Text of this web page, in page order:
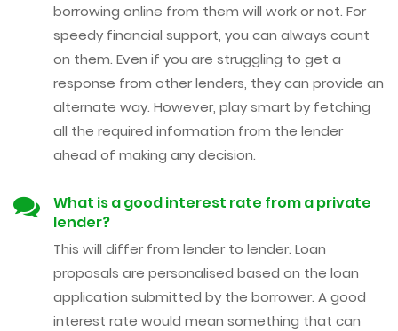
borrowing online from them will work or not. For
speedy financial support, you can always count
on them. Even if you are struggling to get a
response from other lenders, they can provide an
alternate way. However, play smart by fetching
all the required information from the lender
ahead of making any decision.
What is a good interest rate from a private
lender?
This will differ from lender to lender. Loan
proposals are personalised based on the loan
application submitted by the borrower. A good
interest rate would mean something that can